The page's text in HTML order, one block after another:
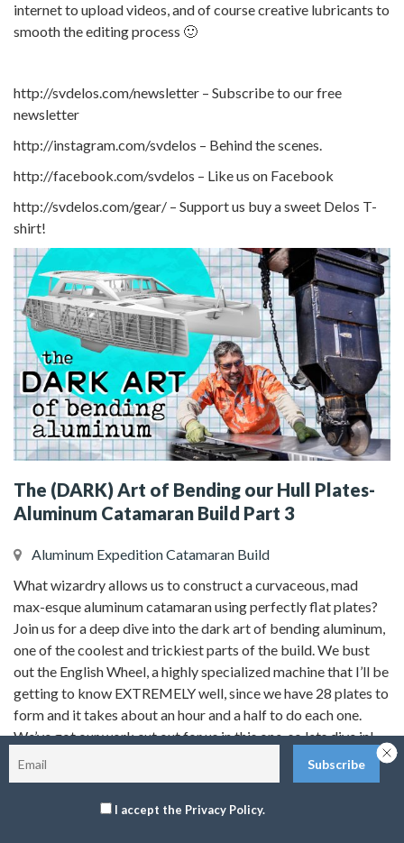
internet to upload videos, and of course creative lubricants to
smooth the editing process 🙂
http://svdelos.com/newsletter – Subscribe to our free
newsletter
http://instagram.com/svdelos – Behind the scenes.
http://facebook.com/svdelos – Like us on Facebook
http://svdelos.com/gear/ – Support us buy a sweet Delos T-
shirt!
The (DARK) Art of Bending our Hull Plates-
Aluminum Catamaran Build Part 3
Aluminum Expedition Catamaran Build
What wizardry allows us to construct a curvaceous, mad
max-esque aluminum catamaran using perfectly flat plates?
Join us for a deep dive into the dark art of bending aluminum,
one of the coolest and trickiest parts of the build. We bust
out the English Wheel, a highly specialized machine that I’ll be
getting to know EXTREMELY well, since we have 28 plates to
form and it takes about an hour and a half to do each one.
We’ve got our work cut out for us in this one, so lets dive in!
cruising essentials, tools, recommended reading, safety gear,
I accept the Privacy Policy.